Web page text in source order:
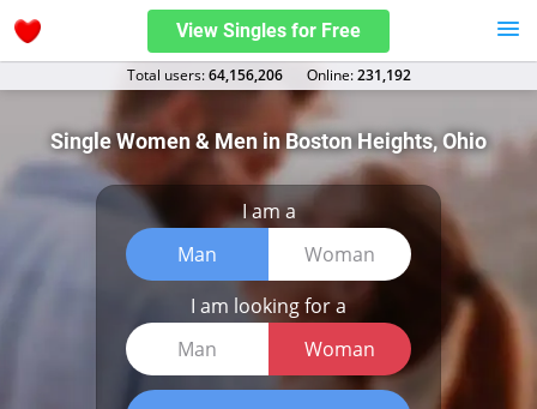
View Singles for Free
Total users:64,156,206 Оnline:231,192
Single Women & Men in Boston Heights, Ohio
I am a
Man
Woman
I am looking for a
Man
Woman